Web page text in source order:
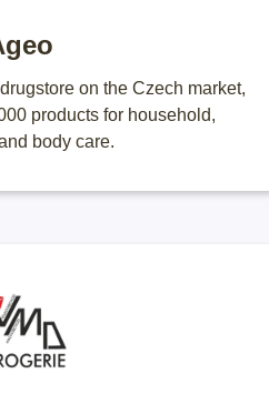
on the Czech market,
products for household,
body care.